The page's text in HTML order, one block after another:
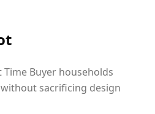
Time Buyer households
sacrificing design